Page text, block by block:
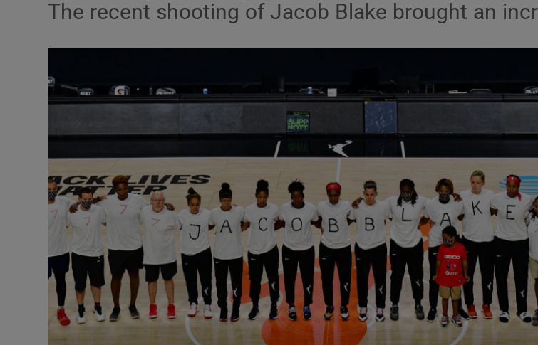
Abroad
Motors
Listen
Podcasts
Show
Video
Photography
Gaeilge
Show
History
Show History
The recent shooting of Jacob Blake brought an